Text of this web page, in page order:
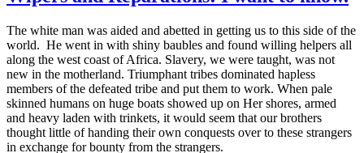
The white man was aided and abetted in getting us to this side of the
world. He went in with shiny baubles and found willing helpers all
along the west coast of Africa. Slavery, we were taught, was not
new in the motherland. Triumphant tribes dominated hapless
members of the defeated tribe and put them to work. When pale
skinned humans on huge boats showed up on Her shores, armed
and heavy laden with trinkets, it would seem that our brothers
thought little of handing their own conquests over to these strangers
in exchange for bounty from the strangers.